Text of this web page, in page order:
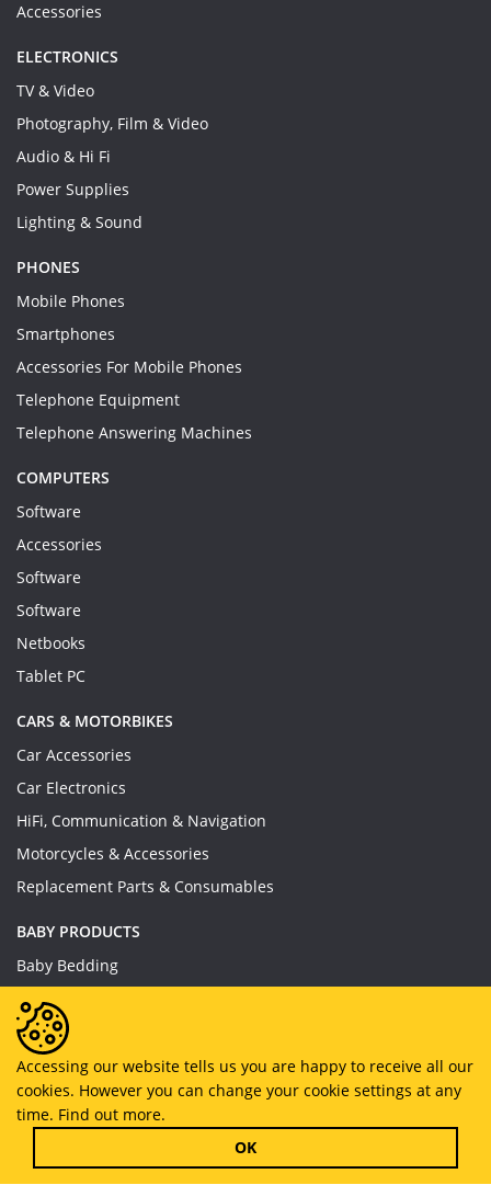
Accessories
ELECTRONICS
TV & Video
Photography, Film & Video
Audio & Hi Fi
Power Supplies
Lighting & Sound
PHONES
Mobile Phones
Smartphones
Accessories For Mobile Phones
Telephone Equipment
Telephone Answering Machines
COMPUTERS
Software
Accessories
Software
Software
Netbooks
Tablet PC
CARS & MOTORBIKES
Car Accessories
Car Electronics
HiFi, Communication & Navigation
Motorcycles & Accessories
Replacement Parts & Consumables
BABY PRODUCTS
Baby Bedding
Baby Feeding
Baby Toys
Baby Wear
Bathing & Care
Furniture
Accessing our website tells us you are happy to receive all our
cookies. However you can change your cookie settings at any
time. Find out more.
OK